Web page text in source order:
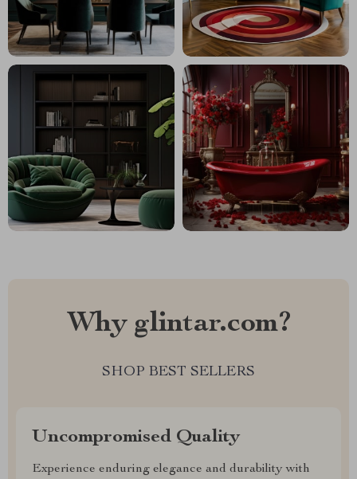
Why glintar.com?
SHOP BEST SELLERS
Uncompromised Quality
Experience enduring elegance and durability with